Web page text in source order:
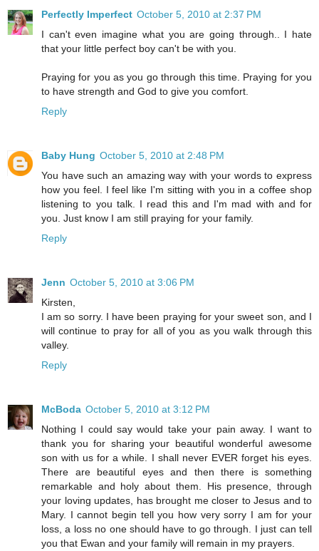
Perfectly Imperfect October 5, 2010 at 2:37 PM
I can't even imagine what you are going through.. I hate
that your little perfect boy can't be with you.
Praying for you as you go through this time. Praying for you
to have strength and God to give you comfort.
Reply
Baby Hung October 5, 2010 at 2:48 PM
You have such an amazing way with your words to express
how you feel. I feel like I'm sitting with you in a coffee shop
listening to you talk. I read this and I'm mad with and for
you. Just know I am still praying for your family.
Reply
Jenn October 5, 2010 at 3:06 PM
Kirsten,
I am so sorry. I have been praying for your sweet son, and I
will continue to pray for all of you as you walk through this
valley.
Reply
McBoda October 5, 2010 at 3:12 PM
Nothing I could say would take your pain away. I want to
thank you for sharing your beautiful wonderful awesome
son with us for a while. I shall never EVER forget his eyes.
There are beautiful eyes and then there is something
remarkable and holy about them. His presence, through
your loving updates, has brought me closer to Jesus and to
Mary. I cannot begin tell you how very sorry I am for your
loss, a loss no one should have to go through. I just can tell
you that Ewan and your family will remain in my prayers.